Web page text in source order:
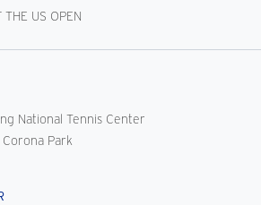
THE US OPEN
National Tennis Center
Corona Park